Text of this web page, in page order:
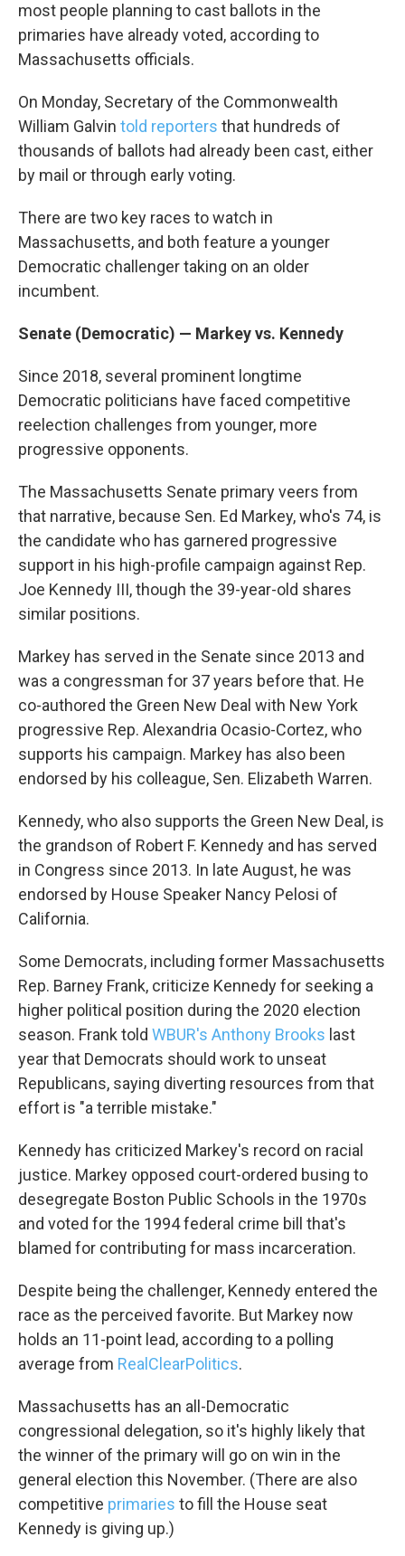
most people planning to cast ballots in the
primaries have already voted, according to
Massachusetts officials.
On Monday, Secretary of the Commonwealth
William Galvin told reporters that hundreds of
thousands of ballots had already been cast, either
by mail or through early voting.
There are two key races to watch in
Massachusetts, and both feature a younger
Democratic challenger taking on an older
incumbent.
Senate (Democratic) — Markey vs. Kennedy
Since 2018, several prominent longtime
Democratic politicians have faced competitive
reelection challenges from younger, more
progressive opponents.
The Massachusetts Senate primary veers from
that narrative, because Sen. Ed Markey, who's 74, is
the candidate who has garnered progressive
support in his high-profile campaign against Rep.
Joe Kennedy III, though the 39-year-old shares
similar positions.
Markey has served in the Senate since 2013 and
was a congressman for 37 years before that. He
co-authored the Green New Deal with New York
progressive Rep. Alexandria Ocasio-Cortez, who
supports his campaign. Markey has also been
endorsed by his colleague, Sen. Elizabeth Warren.
Kennedy, who also supports the Green New Deal, is
the grandson of Robert F. Kennedy and has served
in Congress since 2013. In late August, he was
endorsed by House Speaker Nancy Pelosi of
California.
Some Democrats, including former Massachusetts
Rep. Barney Frank, criticize Kennedy for seeking a
higher political position during the 2020 election
season. Frank told WBUR's Anthony Brooks last
year that Democrats should work to unseat
Republicans, saying diverting resources from that
effort is "a terrible mistake."
Kennedy has criticized Markey's record on racial
justice. Markey opposed court-ordered busing to
desegregate Boston Public Schools in the 1970s
and voted for the 1994 federal crime bill that's
blamed for contributing for mass incarceration.
Despite being the challenger, Kennedy entered the
race as the perceived favorite. But Markey now
holds an 11-point lead, according to a polling
average from RealClearPolitics.
Massachusetts has an all-Democratic
congressional delegation, so it's highly likely that
the winner of the primary will go on win in the
general election this November. (There are also
competitive primaries to fill the House seat
Kennedy is giving up.)
Sign up for Weekly E-
Newsletter!
and news.
Email
Email Lists